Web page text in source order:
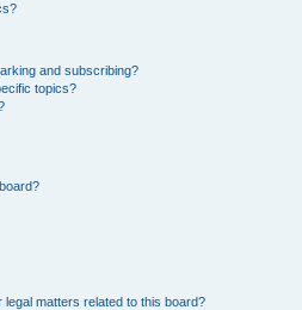
and subscribing?
topics?
matters related to this board?